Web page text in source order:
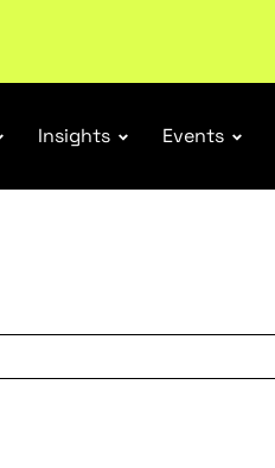
Insights Events